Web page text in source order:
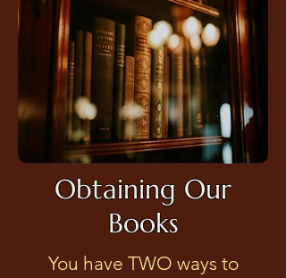
Obtaining Our
Books
You have TWO ways to